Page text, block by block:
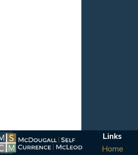
Links
Home